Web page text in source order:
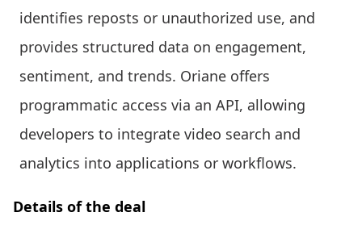
identifies reposts or unauthorized use, and
provides structured data on engagement,
sentiment, and trends. Oriane offers
programmatic access via an API, allowing
developers to integrate video search and
analytics into applications or workflows.
Details of the deal